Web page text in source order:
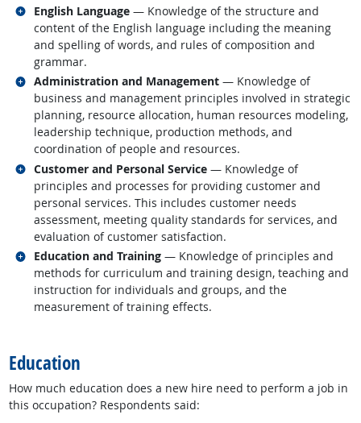
English Language — Knowledge of the structure and
content of the English language including the meaning
and spelling of words, and rules of composition and
grammar.
Related occupations
Administration and Management — Knowledge of
business and management principles involved in strategic
planning, resource allocation, human resources modeling,
leadership technique, production methods, and
coordination of people and resources.
Related occupations
Customer and Personal Service — Knowledge of
principles and processes for providing customer and
personal services. This includes customer needs
assessment, meeting quality standards for services, and
evaluation of customer satisfaction.
Related occupations
Education and Training — Knowledge of principles and
methods for curriculum and training design, teaching and
instruction for individuals and groups, and the
measurement of training effects.
Related occupations
Education
How much education does a new hire need to perform a job in
this occupation? Respondents said: